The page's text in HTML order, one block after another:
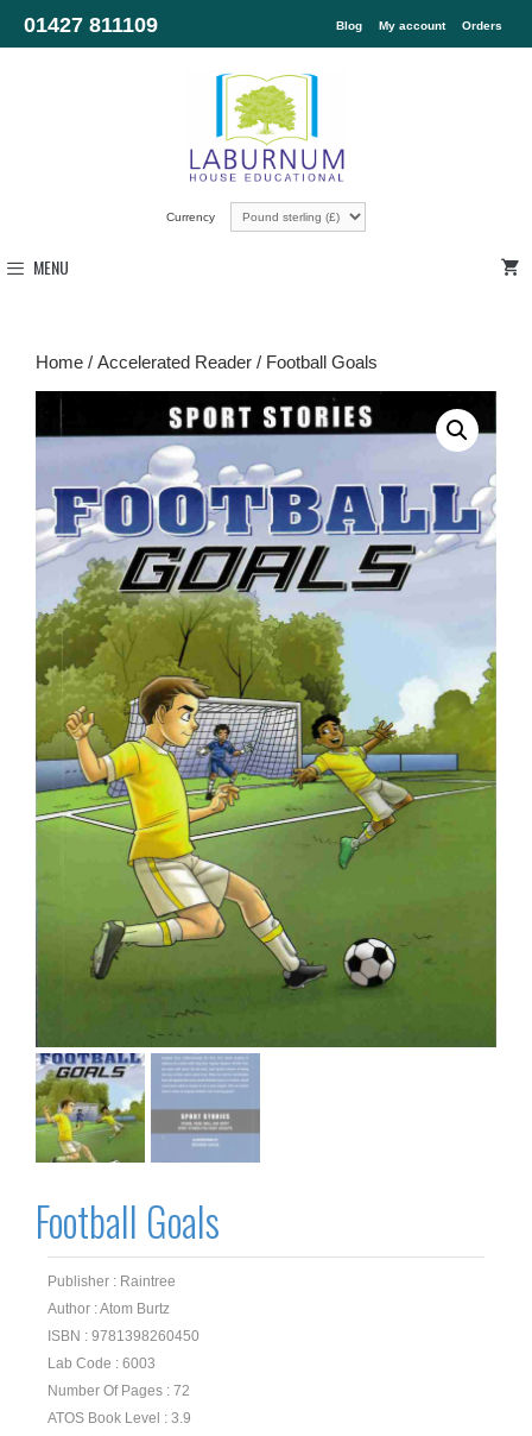
01427 811109 Blog My account Orders
Currency
MENU
Home / Accelerated Reader / Football Goals
Football Goals
Publisher : Raintree
Author : Atom Burtz
ISBN : 9781398260450
Lab Code : 6003
Number Of Pages : 72
ATOS Book Level : 3.9